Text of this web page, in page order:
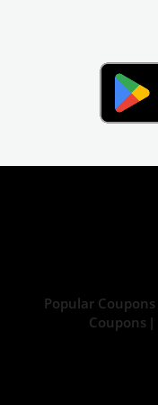
Popular Coupons
Coupons |